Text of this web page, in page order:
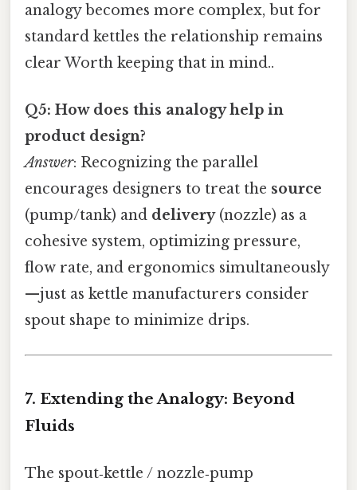
analogy becomes more complex, but for
standard kettles the relationship remains
clear Worth keeping that in mind..
Q5: How does this analogy help in
product design?
Answer: Recognizing the parallel
encourages designers to treat the source
(pump/tank) and delivery(nozzle) as a
cohesive system, optimizing pressure,
flow rate, and ergonomics simultaneously
—just as kettle manufacturers consider
spout shape to minimize drips.
7. Extending the Analogy: Beyond
Fluids
The spout‑kettle / nozzle‑pump